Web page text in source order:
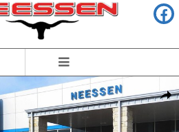
Share
S Truck Photo 1 of 54